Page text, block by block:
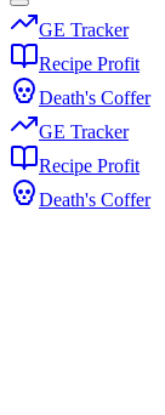
GE Tracker
Recipe Profit
Death's Coffer
GE Tracker
Recipe Profit
Death's Coffer